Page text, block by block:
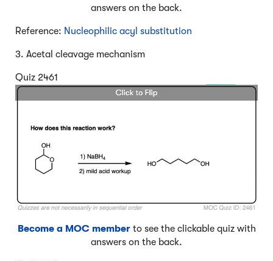
answers on the back.
Reference: Nucleophilic acyl substitution
3. Acetal cleavage mechanism
Quiz 2461
Become a MOC memberto see the clickable quiz with
answers on the back.